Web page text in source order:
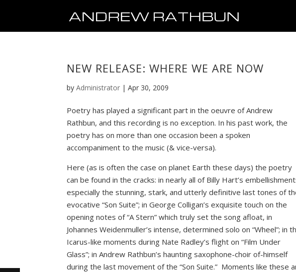
NEW RELEASE: WHERE WE ARE NOW
byAdministrator |Apr 30, 2009
Poetry has played a significant part in the oeuvre of Andrew
Rathbun, and this recording is no exception. In his past work, the
poetry has on more than one occasion been a spoken
accompaniment to the music (& vice-versa).
Here (as is often the case on planet Earth these days) the poetry
can be found in the cracks: in nearly all of Billy Hart’s
especially the stunning, stark, and utterly definitive last tones of
evocative “Son Suite”; in George Colligan’s exquisite touch on the
opening notes of “A Stern” which truly set the song afloat, in
Johannes Weidenmuller’s intense, determined solo on “Wheel”; in
Icarus-like moments during Nate Radley’s flight on “Film Under
Glass”; in Andrew Rathbun’s haunting saxophone-choir of-himself
during the last movement of the “Son Suite.” Moments like these